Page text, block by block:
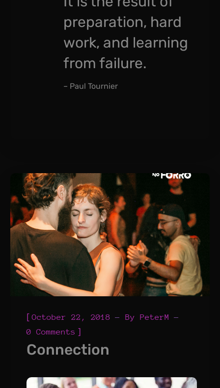
preparation, hard
work, and learning
from failure.
– Paul Tournier
[October 22, 2018 ByPeterM
0 Comments ]
Connection